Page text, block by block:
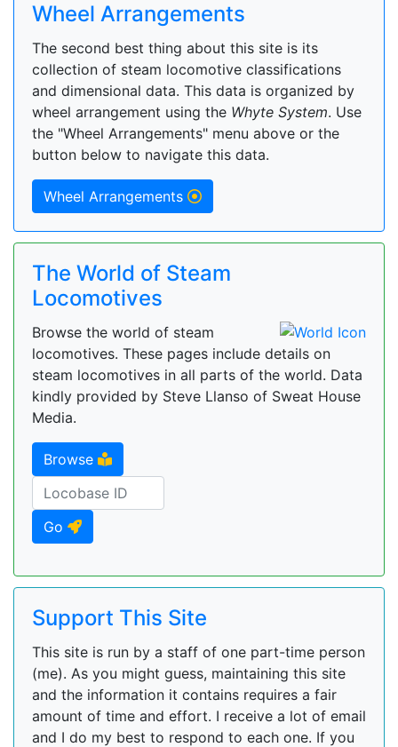
Wheel Arrangements
The second best thing about this site is its
collection of steam locomotive classifications
and dimensional data. This data is organized by
wheel arrangement using the Whyte System. Use
the "Wheel Arrangements" menu above or the
button below to navigate this data.
Wheel Arrangements
The World of Steam
Locomotives
Browse the world of steam
locomotives. These pages include details on
steam locomotives in all parts of the world. Data
kindly provided by Steve Llanso of Sweat House
Media.
Browse
Go
Support This Site
This site is run by a staff of one part-time person
(me). As you might guess, maintaining this site
and the information it contains requires a fair
amount of time and effort. I receive a lot of email
and I do my best to respond to each one. If you